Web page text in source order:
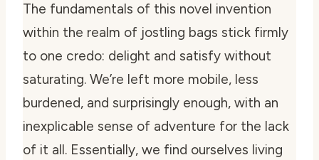
The fundamentals of this novel invention
within the realm of jostling bags stick firmly
to one credo: delight and satisfy without
saturating. We’re left more mobile, less
burdened, and surprisingly enough, with an
inexplicable sense of adventure for the lack
of it all. Essentially, we find ourselves living